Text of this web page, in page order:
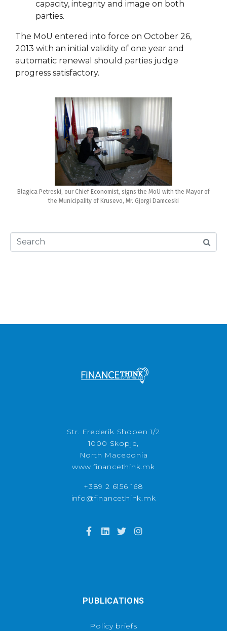
capacity, integrity and image on both
parties.
The MoU entered into force on October 26,
2013 with an initial validity of one year and
automatic renewal should parties judge
progress satisfactory.
Blagica Petreski, our Chief Economist, signs the MoU with the Mayor of
the Municipality of Krusevo, Mr. Gjorgi Damceski
Str. Frederik Shopen 1/2
1000 Skopje,
North Macedonia
www.financethink.mk
+389 2 6156 168
info@financethink.mk
PUBLICATIONS
Policy briefs